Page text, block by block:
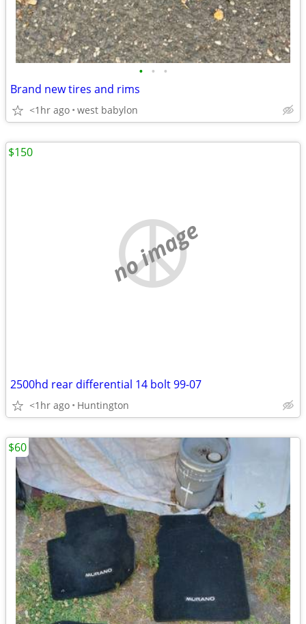
• • •
Brand new tires and rims
<1hr ago west babylon
no image
2500hd rear differential 14 bolt 99-07
<1hr ago Huntington
$150
$60